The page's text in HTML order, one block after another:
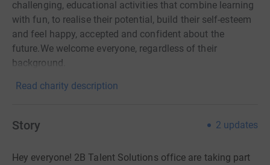
challenging, educational activities that combine learning
with fun, to realise their potential, build their self-esteem
and feel happy, accepted and confident about the
future.We welcome everyone, regardless of their
background.
Read charity description
Story 2 updates
Hey everyone! 2B Talent Solutions office are taking part